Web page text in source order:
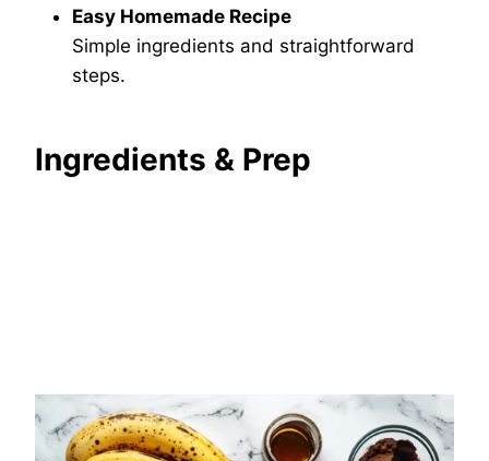
Easy Homemade Recipe
Simple ingredients and straightforward
steps.
Ingredients & Prep